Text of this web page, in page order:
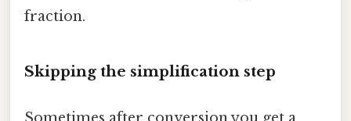
fraction.
Skipping the simplification step